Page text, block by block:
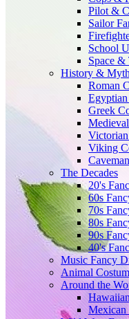
Pilot &
Sailor
School
Space &
History &
Roman
Greek
Viking
The Decades
20's
60s
70s
80s
90s
40's
Music Fancy
Animal
Around the
Mexican